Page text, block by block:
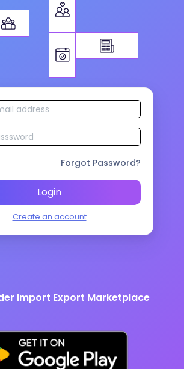
Forgot Password?
Login
Create an account
Import Export Marketplace